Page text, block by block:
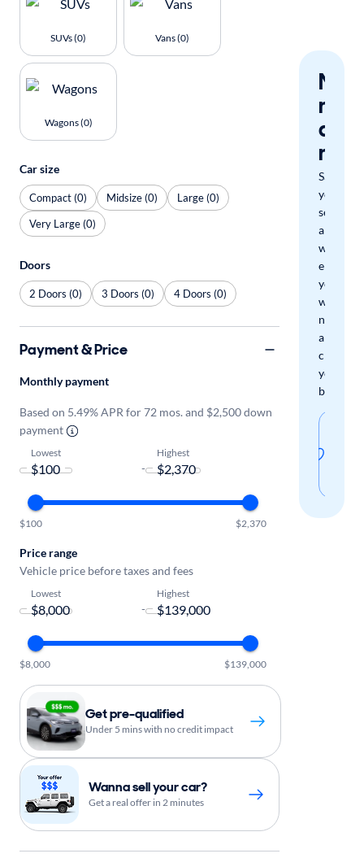
miss
a
Save
your
search
and
we'll
email
you
when
new
arrivals
check
your
boxes.
SUVs (0) Vans (0)
Wagons (0)
Car size
Compact (0) Midsize (0)
Large (0)
Very Large (0)
Doors
2 Doors (0) 3 Doors (0) 4 Doors (0)
Payment & Price
Monthly payment
Based on 5.49% APR for 72 mos. and $2,500 down
payment
Lowest
-
Highest
$100 $2,370
Price range
Vehicle price before taxes and fees
Lowest
-
Highest
$8,000 $139,000
Get pre-qualified
Under 5 mins with no credit impact
Wanna sell your car?
Get a real offer in 2 minutes